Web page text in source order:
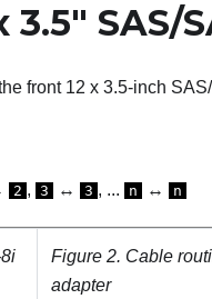
SAS/
front 12 x 3.5-inch
2 , 3 ↔ 3 , ... n ↔ n
Figure 2. Cable
adapter